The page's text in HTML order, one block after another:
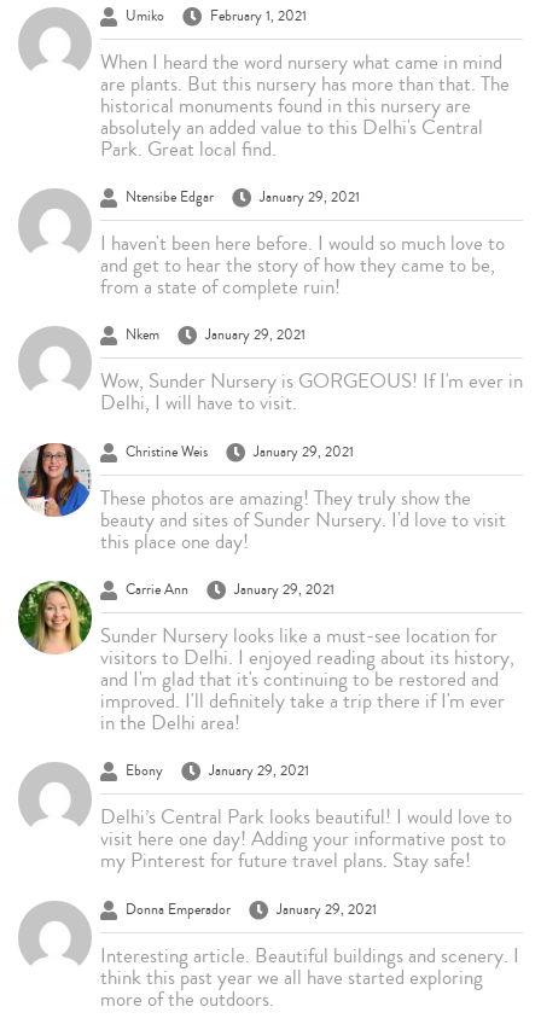
Umiko February 1, 2021
When I heard the word nursery what came in mind
are plants. But this nursery has more than that. The
historical monuments found in this nursery are
absolutely an added value to this Delhi's Central
Park. Great local find.
Ntensibe Edgar January 29, 2021
I haven't been here before. I would so much love to
and get to hear the story of how they came to be,
from a state of complete ruin!
Nkem January 29, 2021
Wow, Sunder Nursery is GORGEOUS! If I'm ever in
Delhi, I will have to visit.
Christine Weis January 29, 2021
These photos are amazing! They truly show the
beauty and sites of Sunder Nursery. I'd love to visit
this place one day!
Carrie Ann January 29, 2021
Sunder Nursery looks like a must-see location for
visitors to Delhi. I enjoyed reading about its history,
and I'm glad that it's continuing to be restored and
improved. I'll definitely take a trip there if I'm ever
in the Delhi area!
Ebony January 29, 2021
Delhi’s Central Park looks beautiful! I would love to
visit here one day! Adding your informative post to
my Pinterest for future travel plans. Stay safe!
Donna Emperador January 29, 2021
Interesting article. Beautiful buildings and scenery. I
think this past year we all have started exploring
more of the outdoors.